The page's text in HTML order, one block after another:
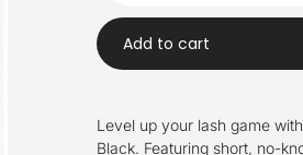
Add to cart
to
Level up your lash game
Black. Featuring short, no-